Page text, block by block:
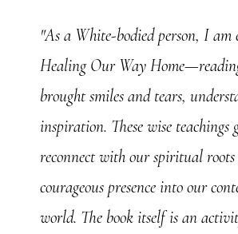
"As a White-bodied person, I am
Healing Our Way
brought smiles and tears,
inspiration. These wise teachings
reconnect with our spiritual
courageous presence into our
world. The book itself is an